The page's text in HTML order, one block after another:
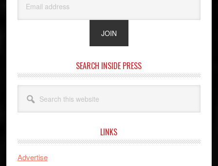
SEARCH INSIDE PRESS
this
website
LINKS
Advertise